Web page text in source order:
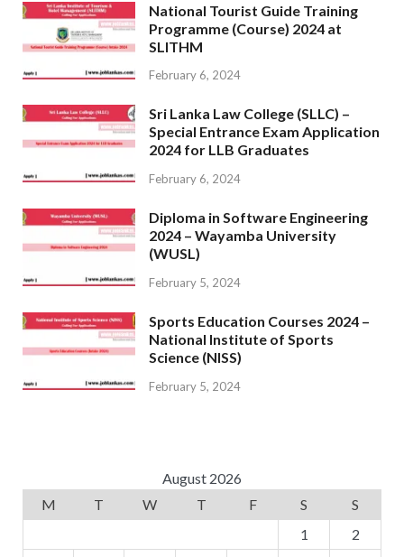
National Tourist Guide Training
Programme (Course) 2024 at
SLITHM
February 6, 2024
Sri Lanka Law College (SLLC) –
Special Entrance Exam Application
2024 for LLB Graduates
February 6, 2024
Diploma in Software Engineering
2024 – Wayamba University
(WUSL)
February 5, 2024
Sports Education Courses 2024 –
National Institute of Sports
Science (NISS)
February 5, 2024
August 2026
M
T W T F S
S
1
2